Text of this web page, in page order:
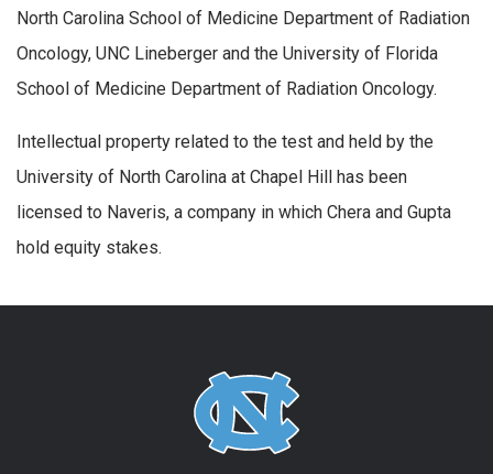
North Carolina School of Medicine Department of Radiation
Oncology, UNC Lineberger and the University of Florida
School of Medicine Department of Radiation Oncology.
Intellectual property related to the test and held by the
University of North Carolina at Chapel Hill has been
licensed to Naveris, a company in which Chera and Gupta
hold equity stakes.